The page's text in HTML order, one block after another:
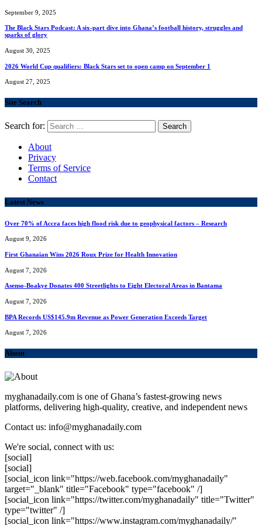
September 9, 2025
The Black Stars Podcast: A six-part dive into Ghana’s football history, struggles and
sparks of glory
August 30, 2025
2026 World Cup qualifiers: Black Stars set to open camp on September 1
August 27, 2025
Site Search
Search for:
About
Privacy
Terms of Service
Contact
Latest News
Over 70% of Accra faces high flood risk due to geophysical factors – Research
August 9, 2026
First Ghanaian Wins 2026 Roux Prize for Health Innovation
August 7, 2026
Asenso-Boakye Donates 400 Streetlights to Eight Electoral Areas in Bantama
August 7, 2026
BPA Records US$145.9m Revenue as Power Generation Exceeds Target
August 7, 2026
About
myghanadaily.com is one of Ghana’s fastest-growing news
platforms, delivering high-quality, creative, and independent news
Contact us: info@myghanadaily.com
We're social, connect with us:
[social]
[social]
[social_icon link="https://web.facebook.com/myghanadaily"
target="_blank" title="Facebook" type="facebook" /]
[social_icon link="https://twitter.com/myghanadaily" title="Twitter"
type="twitter" /]
[social_icon link="https://www.instagram.com/myghanadaily/"